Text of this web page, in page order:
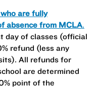
are fully
absence from MCLA.
day of classes (official
refund (less any
All refunds for
are determined
point of the